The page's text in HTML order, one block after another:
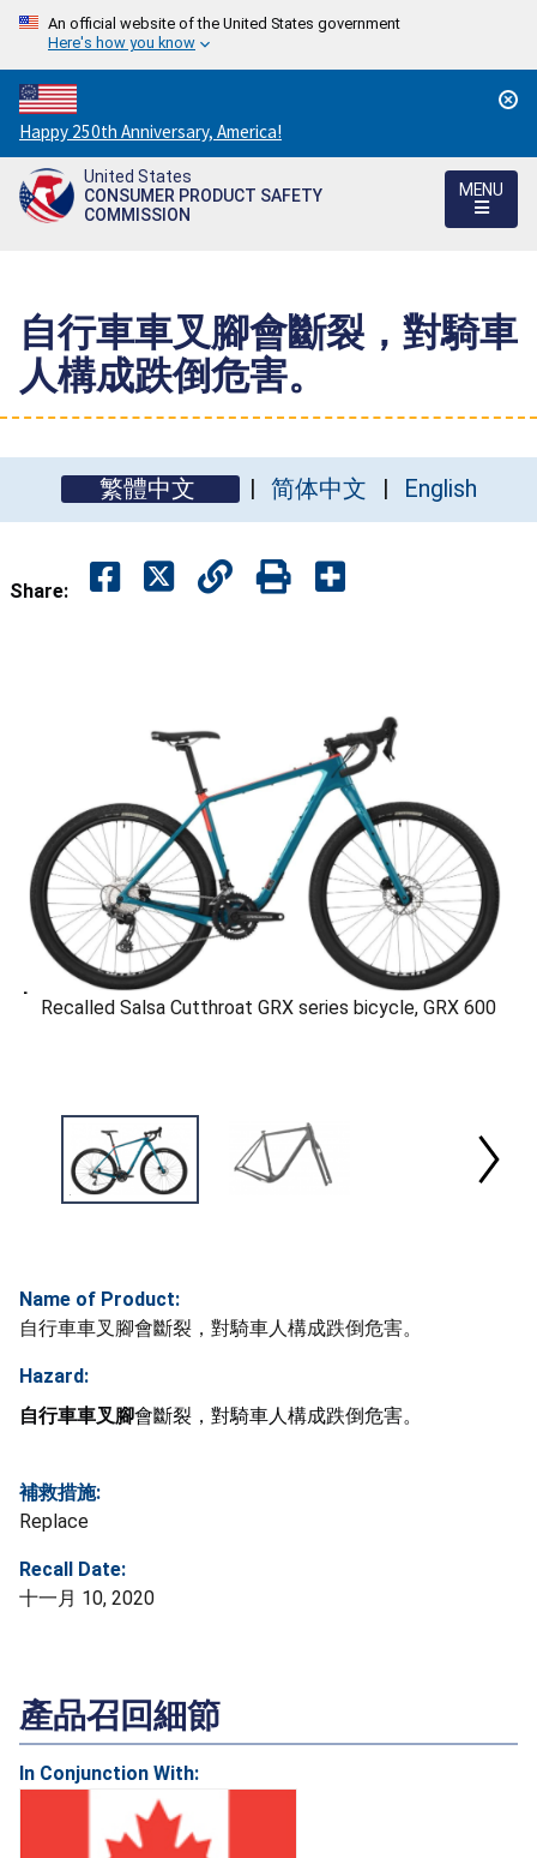
An official website of the United States government
Here's how you know
Countdown
to
America's
250th
Happy 250th Anniversary, America!
United States
CONSUMER PRODUCT SAFETY
COMMISSION
MENU
自行車車叉腳會斷裂，對騎車
人構成跌倒危害。
繁體中文 简体中文 English
Share:
Recalled Salsa Cutthroat GRX series bicycle, GRX 600
Name of Product:
自行車車叉腳會斷裂，對騎車人構成跌倒危害。
Hazard:
自行車車叉腳會斷裂，對騎車人構成跌倒危害。
補救措施:
Replace
Recall Date:
十一月 10, 2020
產品召回細節
In Conjunction With: